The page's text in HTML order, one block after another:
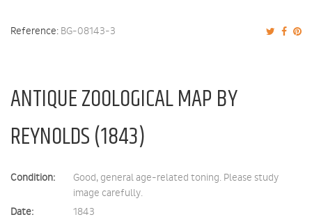
Reference: BG-08143-3
ANTIQUE ZOOLOGICAL MAP BY
REYNOLDS (1843)
Condition:
Good, general age-related toning. Please study
image carefully.
Date:
1843